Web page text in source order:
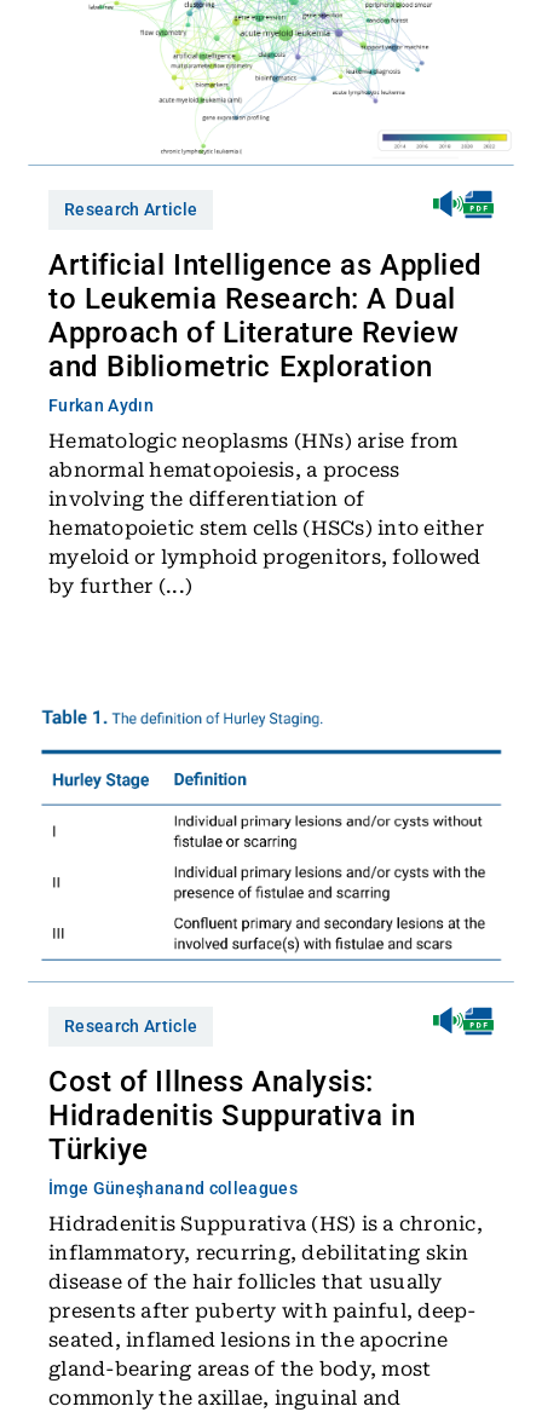
Research Article
Artificial Intelligence as Applied
to Leukemia Research: A Dual
Approach of Literature Review
and Bibliometric Exploration
Furkan Aydın
Hematologic neoplasms (HNs) arise from
abnormal hematopoiesis, a process
involving the differentiation of
hematopoietic stem cells (HSCs) into either
myeloid or lymphoid progenitors, followed
by further (...)
Research Article
Cost of Illness Analysis:
Hidradenitis Suppurativa in
Türkiye
İmge Güneşhanand colleagues
Hidradenitis Suppurativa (HS) is a chronic,
inflammatory, recurring, debilitating skin
disease of the hair follicles that usually
presents after puberty with painful, deep-
seated, inflamed lesions in the apocrine
gland-bearing areas of the body, most
commonly the axillae, inguinal and